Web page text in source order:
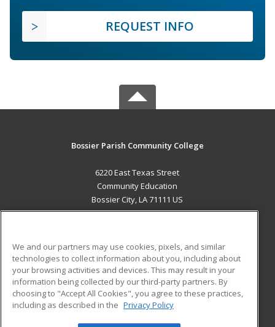
REQUEST INFO
Bossier Parish Community College
6220 East Texas Street
Community Education
Bossier City, LA 71111 US
ADDITIONAL RESOURCES
Military
Financial Assistance
Help
Student Blog
We and our partners may use cookies, pixels, and similar
technologies to collect information about you, including about
your browsing activities and devices. This may result in your
information being collected by our third-party partners. By
choosing to "Accept All Cookies", you agree to these practices,
including as described in the Privacy Policy